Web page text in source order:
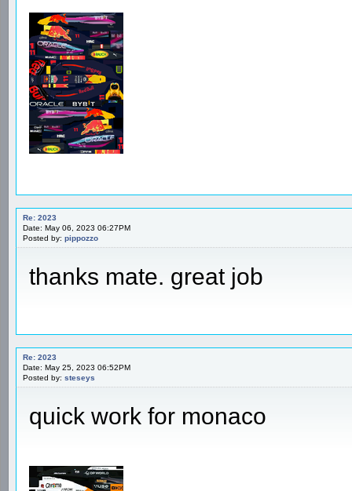
Re: 2023
Date: May 06, 2023 06:27PM
Posted by: pippozzo
thanks mate. great job
Re: 2023
Date: May 25, 2023 06:52PM
Posted by: steseys
quick work for monaco